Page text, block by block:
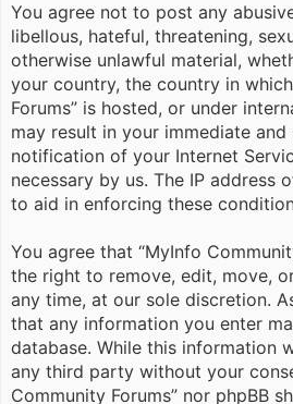
You agree not to post any
libellous, hateful, threatening,
otherwise unlawful material,
your country, the country in
Forums” is hosted, or under
may result in your immediate
notification of your Internet
necessary by us. The IP address
to aid in enforcing these
You agree that “MyInfo
the right to remove, edit, move,
any time, at our sole discretion.
that any information you enter
database. While this information
any third party without your
Community Forums” nor phpBB